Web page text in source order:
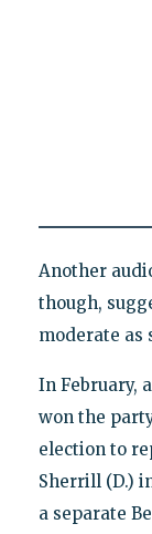
Another
though,
moderate as
In February,
won the
election to
Sherrill (D.)
a separate